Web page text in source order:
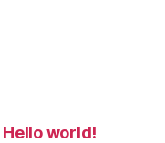
Hello world!